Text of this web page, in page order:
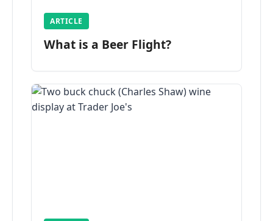
ARTICLE
What is a Beer Flight?